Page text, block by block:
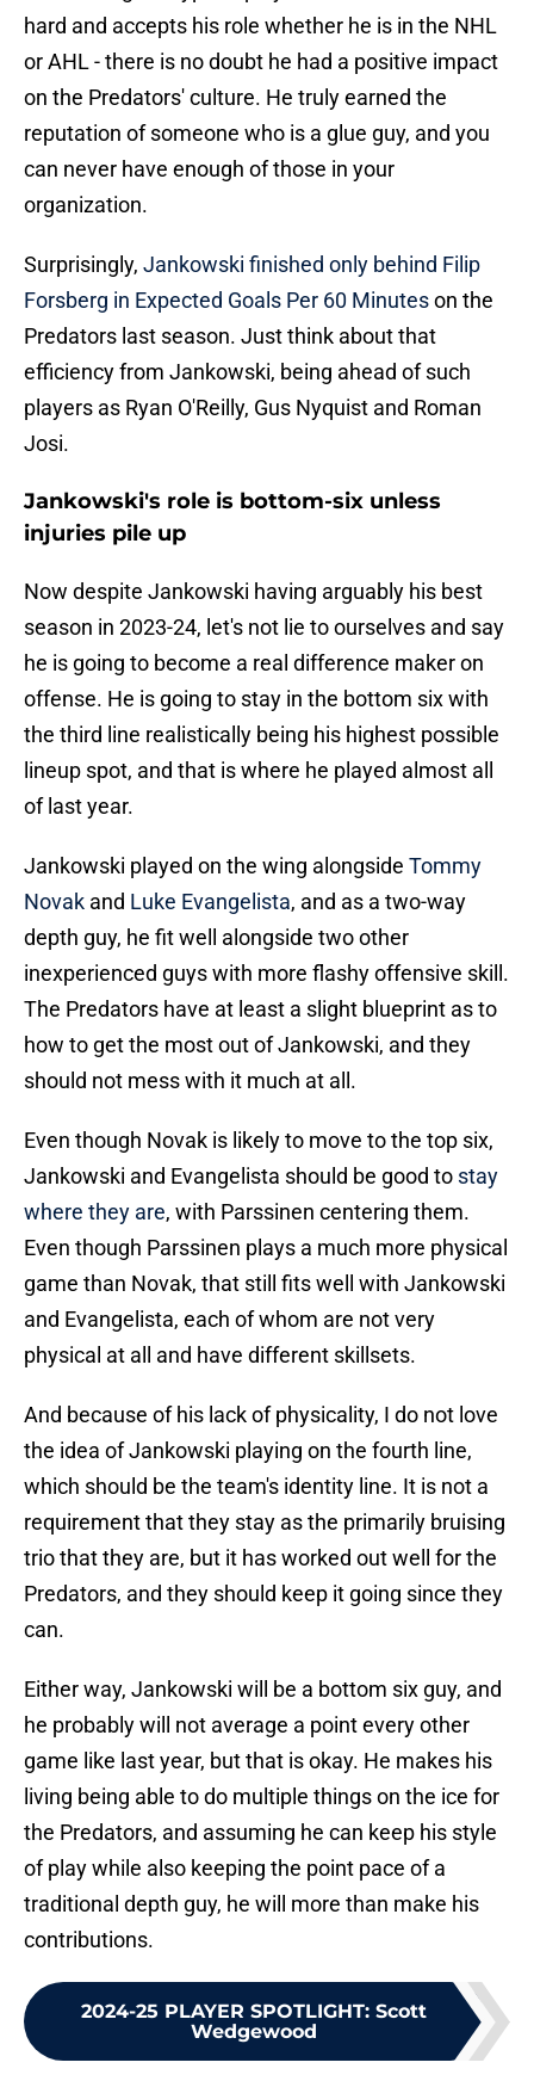
hard and accepts his role whether he is in the NHL
or AHL - there is no doubt he had a positive impact
on the Predators' culture. He truly earned the
reputation of someone who is a glue guy, and you
can never have enough of those in your
organization.
Surprisingly, Jankowski finished only behind Filip
Forsberg in Expected Goals Per 60 Minuteson the
Predators last season. Just think about that
efficiency from Jankowski, being ahead of such
players as Ryan O'Reilly, Gus Nyquist and Roman
Josi.
Jankowski's role is bottom-six unless
injuries pile up
Now despite Jankowski having arguably his best
season in 2023-24, let's not lie to ourselves and say
he is going to become a real difference maker on
offense. He is going to stay in the bottom six with
the third line realistically being his highest possible
lineup spot, and that is where he played almost all
of last year.
Jankowski played on the wing alongside Tommy
Novak and Luke Evangelista, and as a two-way
depth guy, he fit well alongside two other
inexperienced guys with more flashy offensive skill.
The Predators have at least a slight blueprint as to
how to get the most out of Jankowski, and they
should not mess with it much at all.
Even though Novak is likely to move to the top six,
Jankowski and Evangelista should be good to stay
where they are, with Parssinen centering them.
Even though Parssinen plays a much more physical
game than Novak, that still fits well with Jankowski
and Evangelista, each of whom are not very
physical at all and have different skillsets.
And because of his lack of physicality, I do not love
the idea of Jankowski playing on the fourth line,
which should be the team's identity line. It is not a
requirement that they stay as the primarily bruising
trio that they are, but it has worked out well for the
Predators, and they should keep it going since they
can.
Either way, Jankowski will be a bottom six guy, and
he probably will not average a point every other
game like last year, but that is okay. He makes his
living being able to do multiple things on the ice for
the Predators, and assuming he can keep his style
of play while also keeping the point pace of a
traditional depth guy, he will more than make his
contributions.
2024-25 PLAYER SPOTLIGHT: Scott
Wedgewood